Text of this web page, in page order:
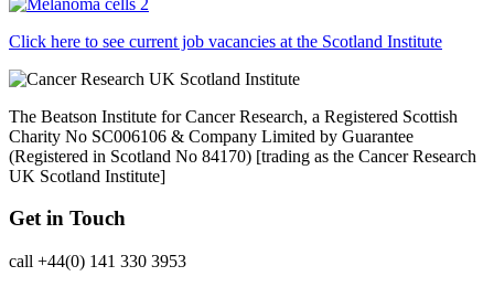
Click here to see current job vacancies at the Scotland Institute
The Beatson Institute for Cancer Research, a Registered Scottish
Charity No SC006106 & Company Limited by Guarantee
(Registered in Scotland No 84170) [trading as the Cancer Research
UK Scotland Institute]
Get in Touch
call +44(0) 141 330 3953